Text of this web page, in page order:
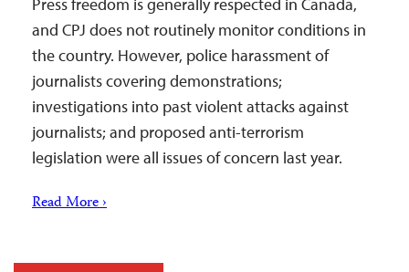
and CPJ does not routinely monitor conditions in
the country. However, police harassment of
journalists covering demonstrations;
investigations into past violent attacks against
journalists; and proposed anti-terrorism
legislation were all issues of concern last year.
Read More ›